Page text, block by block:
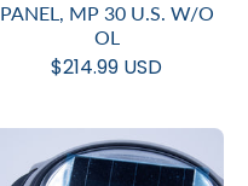
PANEL, MP 30 U.S. W/O
OL
$214.99 USD